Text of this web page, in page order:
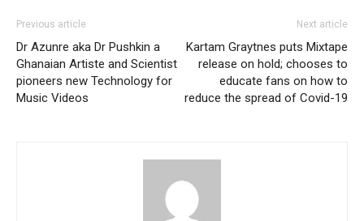
Previous article
Dr Azunre aka Dr Pushkin a
Ghanaian Artiste and Scientist
pioneers new Technology for
Music Videos
Next article
Kartam Graytnes puts Mixtape
release on hold; chooses to
educate fans on how to
reduce the spread of Covid-19